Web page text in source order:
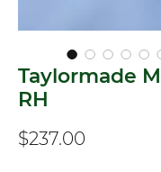
Taylormade
RH
$237.00